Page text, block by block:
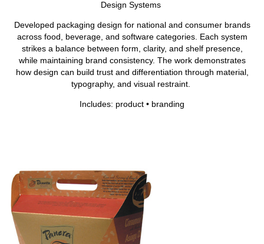
Design Systems
Developed packaging design for national and consumer brands
across food, beverage, and software categories. Each system
strikes a balance between form, clarity, and shelf presence,
while maintaining brand consistency. The work demonstrates
how design can build trust and differentiation through material,
typography, and visual restraint.
Includes: product • branding